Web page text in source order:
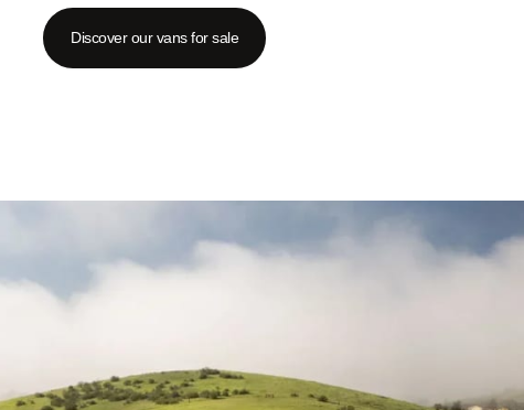
Discover our vans for sale